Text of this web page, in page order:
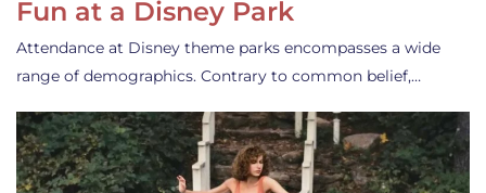
Fun at a Disney Park
Attendance at Disney theme parks encompasses a wide
range of demographics. Contrary to common belief,…